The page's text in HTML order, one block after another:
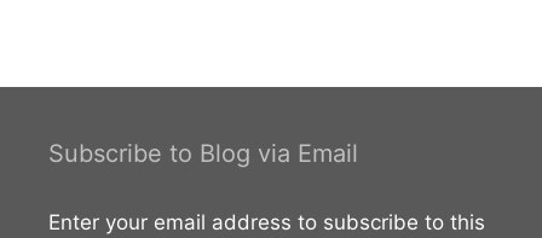
B.C. External Links Koneswaram temple –
Subscribe to Blog via Email
Enter your email address to subscribe to this